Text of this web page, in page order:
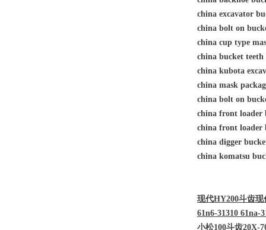
china excavator
china bolt on
china cup type
china bucket
china kubota
china mask
china bolt on
china front
china front
china digger
china komatsu
现代HY200斗齿现
61n6-31310 61na-
小松100斗齿20X-